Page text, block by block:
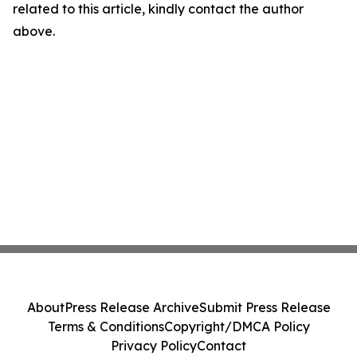
related to this article, kindly contact the author
above.
AboutPress Release ArchiveSubmit Press Release
Terms & ConditionsCopyright/DMCA Policy
Privacy PolicyContact